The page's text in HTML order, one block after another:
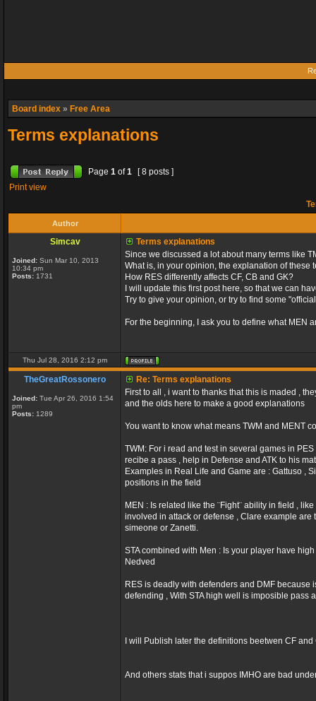
Board index » Free Area
Terms explanations
Page 1 of1
[ 8 posts ]
Print view
Author
Simcav
Joined: Sun Mar 10, 2013
10:34 pm
Posts: 1731
Terms explanations
Since we discussed a lot about many terms like
What is, in your opinion, the explanation of these
How RES differently affects CF, CB and GK?
I will update this first post here, so that we can
Try to give your opinion, or try to find some
For the beginning, I ask you to define what MEN
Thu Jul 28, 2016 2:12 pm
TheGreatRossonero
Joined: Tue Apr 26, 2016 1:54
pm
Posts: 1289
Re: Terms explanations
First to all , i want to thanks that this is maded ,
and the olds here to make a good explanations
You want to know what means TWM and MENT
TWM: For i read and test in several games in
recibe a pass , help in Defense and ATK to his
Examples in Real Life and Game are : Gattuso ,
positions in the field
MEN : Is related like the ¨Fight¨ ability in field ,
involved in attack or defense , Clare example
simeone or Zanetti.
STA combined with Men : Is your player have
Nedved
RES is deadly with defenders and DMF
defending , With STA high well is imposible pass
I will Publish later the definitions beetwen CF and
And others stats that i suppos IMHO are bad